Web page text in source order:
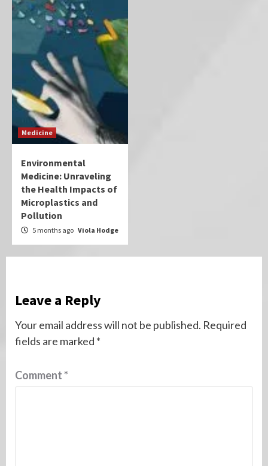
Medicine
Environmental
Medicine: Unraveling
the Health Impacts of
Microplastics and
Pollution
5 months ago Viola Hodge
Leave a Reply
Your email address will not be published. Required
fields are marked *
Comment*